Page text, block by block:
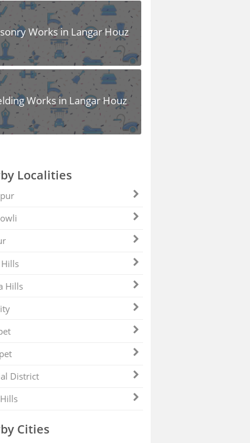
Works in Langar Houz
Works in Langar Houz
Localities
Hills
Hills
District
Cities